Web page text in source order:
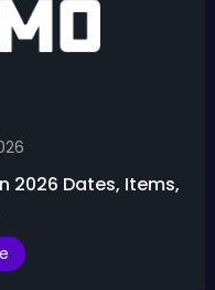
2026 Dates, Items,